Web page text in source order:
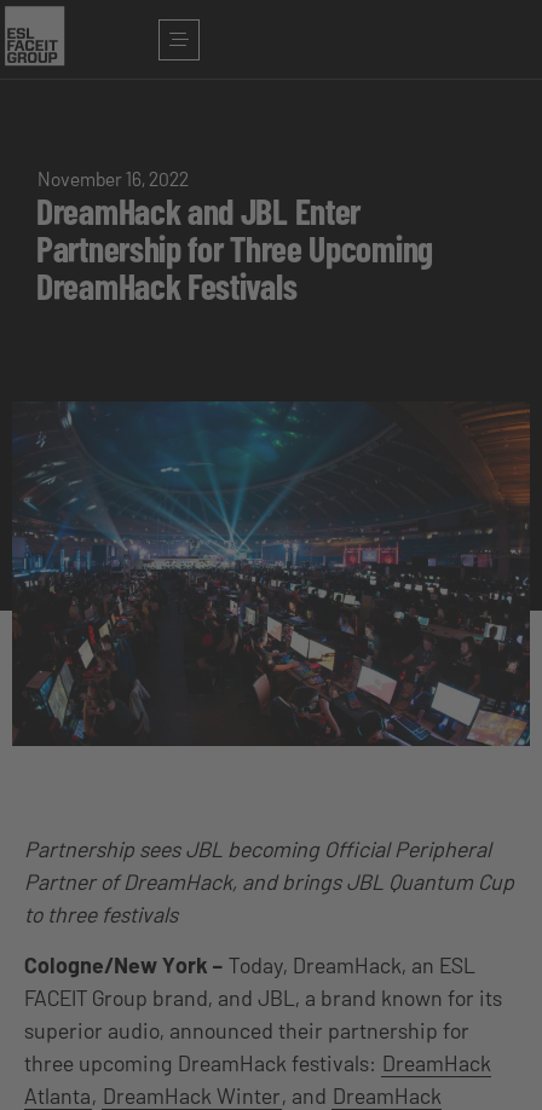
November 16, 2022
DreamHack and JBL Enter
Partnership for Three Upcoming
DreamHack Festivals
Partnership sees JBL becoming Official Peripheral
Partner of DreamHack, and brings JBL Quantum Cup
to three festivals
Cologne/New York – Today, DreamHack, an ESL
FACEIT Group brand, and JBL, a brand known for its
superior audio, announced their partnership for
three upcoming DreamHack festivals: DreamHack
Atlanta, DreamHack Winter, and DreamHack